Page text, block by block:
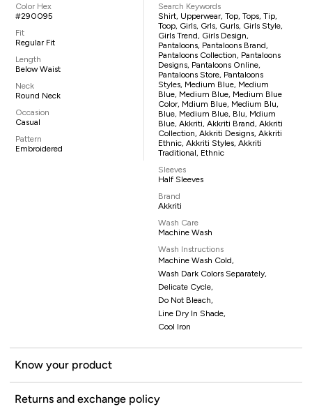
Color Hex
#290095
Fit
Regular Fit
Length
Below Waist
Neck
Round Neck
Occasion
Casual
Pattern
Embroidered
Search Keywords
Shirt, Upperwear, Top, Tops, Tip,
Toop, Girls, Grls, Gurls, Girls Style,
Girls Trend, Girls Design,
Pantaloons, Pantaloons Brand,
Pantaloons Collection, Pantaloons
Designs, Pantaloons Online,
Pantaloons Store, Pantaloons
Styles, Medium Blue, Medium
Blue, Medium Blue, Medium Blue
Color, Mdium Blue, Medium Blu,
Blue, Medium Blue, Blu, Mdium
Blue, Akkriti, Akkriti Brand, Akkriti
Collection, Akkriti Designs, Akkriti
Ethnic, Akkriti Styles, Akkriti
Traditional, Ethnic
Sleeves
Half Sleeves
Brand
Akkriti
Wash Care
Machine Wash
Wash Instructions
Machine Wash Cold,
Wash Dark Colors Separately,
Delicate Cycle,
Do Not Bleach,
Line Dry In Shade,
Cool Iron
Know your product
Returns and exchange policy